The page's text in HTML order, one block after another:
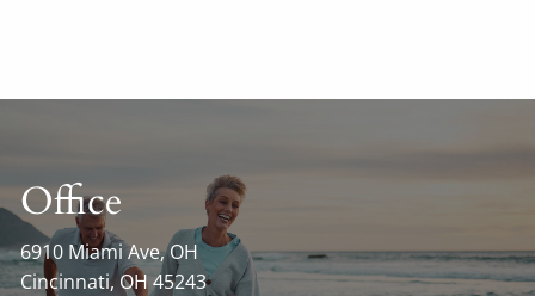
Office
6910 Miami Ave, OH
Cincinnati, OH 45243